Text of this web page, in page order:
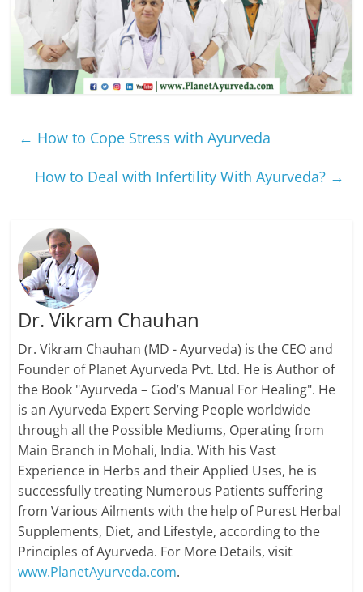
← How to Cope Stress with Ayurveda
How to Deal with Infertility With Ayurveda? →
Dr. Vikram Chauhan
Dr. Vikram Chauhan (MD - Ayurveda) is the CEO and
Founder of Planet Ayurveda Pvt. Ltd. He is Author of
the Book "Ayurveda – God’s Manual For Healing". He
is an Ayurveda Expert Serving People worldwide
through all the Possible Mediums, Operating from
Main Branch in Mohali, India. With his Vast
Experience in Herbs and their Applied Uses, he is
successfully treating Numerous Patients suffering
from Various Ailments with the help of Purest Herbal
Supplements, Diet, and Lifestyle, according to the
Principles of Ayurveda. For More Details, visit
www.PlanetAyurveda.com.